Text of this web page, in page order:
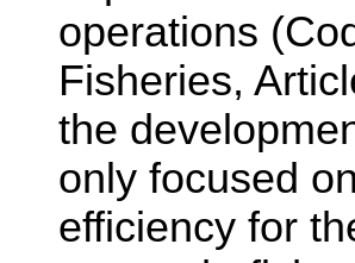
operations
Fisheries,
the
only focused
efficiency for